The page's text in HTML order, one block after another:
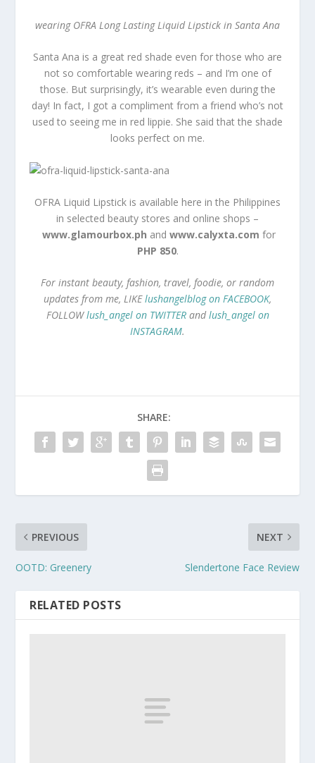
wearing OFRA Long Lasting Liquid Lipstick in Santa Ana
Santa Ana is a great red shade even for those who are
not so comfortable wearing reds – and I’m one of
those. But surprisingly, it’s wearable even during the
day! In fact, I got a compliment from a friend who’s not
used to seeing me in red lippie. She said that the shade
looks perfect on me.
OFRA Liquid Lipstick is available here in the Philippines
in selected beauty stores and online shops –
www.glamourbox.ph and www.calyxta.com for
PHP 850.
For instant beauty, fashion, travel, foodie, or random
updates from me, LIKElushangelblog on FACEBOOK,
FOLLOWlush_angel on TWITTERandlush_angel on
INSTAGRAM.
SHARE:
PREVIOUS
OOTD: Greenery
NEXT
Slendertone Face Review
RELATED POSTS